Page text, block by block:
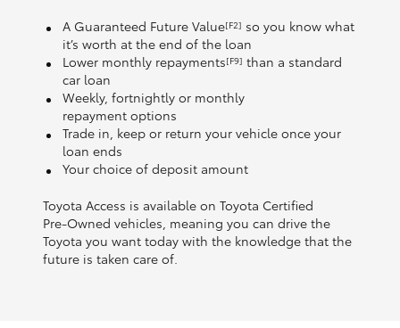
A Guaranteed Future Value[F2] so you know what
it’s worth at the end of the loan
Lower monthly repayments[F9] than a standard
car loan
Weekly, fortnightly or monthly
repayment options
Trade in, keep or return your vehicle once your
loan ends
Your choice of deposit amount
Toyota Access is available on Toyota Certified
Pre‑Owned vehicles, meaning you can drive the
Toyota you want today with the knowledge that the
future is taken care of.